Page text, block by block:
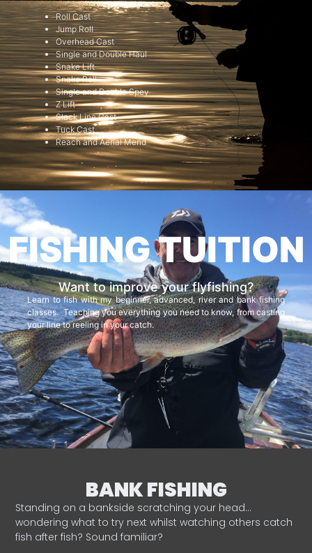
Roll Cast
Jump Roll
Overhead Cast
Single and Double Haul
Snake Lift
Snake Roll
Single and Double Spey
Z Lift
Slack Line Cast
Tuck Cast
Reach and Aerial Mend
FISHING TUITION
Want to improve your flyfishing?
Learn to fish with my beginner, advanced, river and bank fishing
classes. Teaching you everything you need to know, from casting
your line to reeling in your catch.
BANK FISHING
Standing on a bankside scratching your head…
wondering what to try next whilst watching others catch
fish after fish? Sound familiar?